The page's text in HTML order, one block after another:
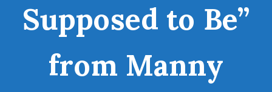
Supposed to Be”
from Manny